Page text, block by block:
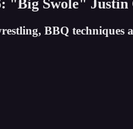
"Big Swole" Justin
BBQ